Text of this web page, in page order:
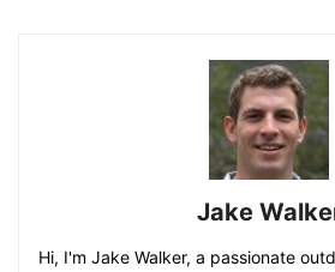
Jake
Hi, I'm Jake Walker, a passionate